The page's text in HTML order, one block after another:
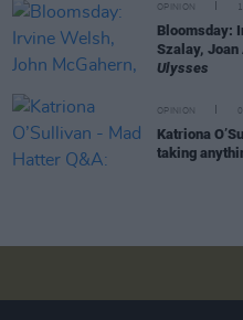
OPINION
Bloomsday:
Szalay, Joan
Ulysses
OPINION
Katriona
taking